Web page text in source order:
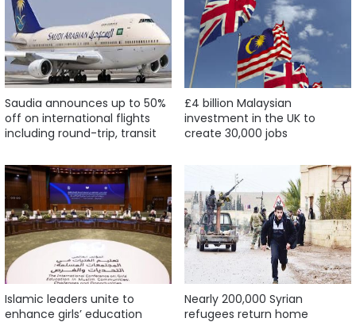
Saudia announces up to 50%
off on international flights
including round-trip, transit
£4 billion Malaysian
investment in the UK to
create 30,000 jobs
Islamic leaders unite to
enhance girls’ education
Nearly 200,000 Syrian
refugees return home